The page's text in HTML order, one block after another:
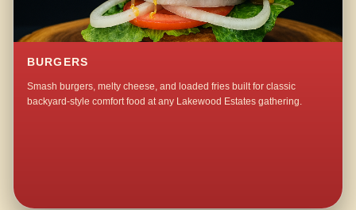
BURGERS
Smash burgers, melty cheese, and loaded fries built for classic
backyard-style comfort food at any Lakewood Estates gathering.